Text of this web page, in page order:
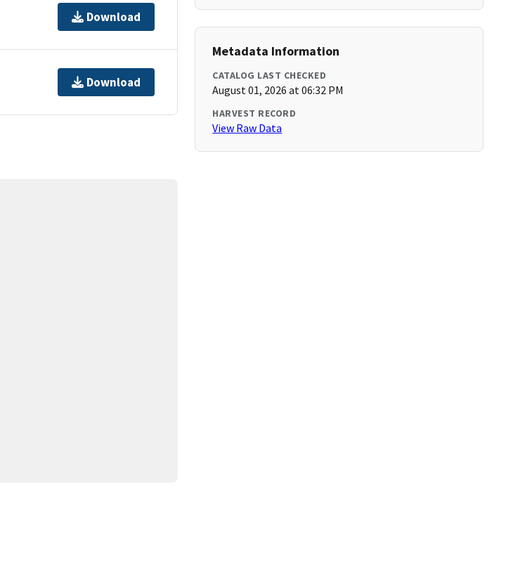
Download
Download
Metadata Information
CATALOG LAST CHECKED
August 01, 2026 at 06:32 PM
HARVEST RECORD
View Raw Data